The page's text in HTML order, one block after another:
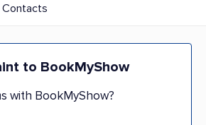
Contacts
to BookMyShow
with BookMyShow?